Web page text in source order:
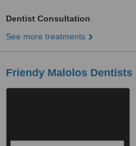
Dentist Consultation
See more treatments
Friendy Malolos Dentists